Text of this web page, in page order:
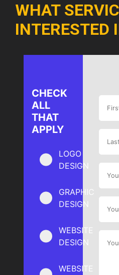
WHAT
INTERESTED
CHECK
ALL
THAT
APPLY
LOGO
DESIGN
GRAPHIC
DESIGN
WEBSITE
DESIGN
WEBSITE